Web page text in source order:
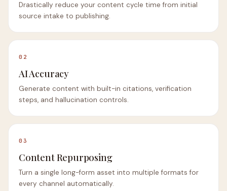
Drastically reduce your content cycle time from initial
source intake to publishing.
02
AI Accuracy
Generate content with built-in citations, verification
steps, and hallucination controls.
03
Content Repurposing
Turn a single long-form asset into multiple formats for
every channel automatically.